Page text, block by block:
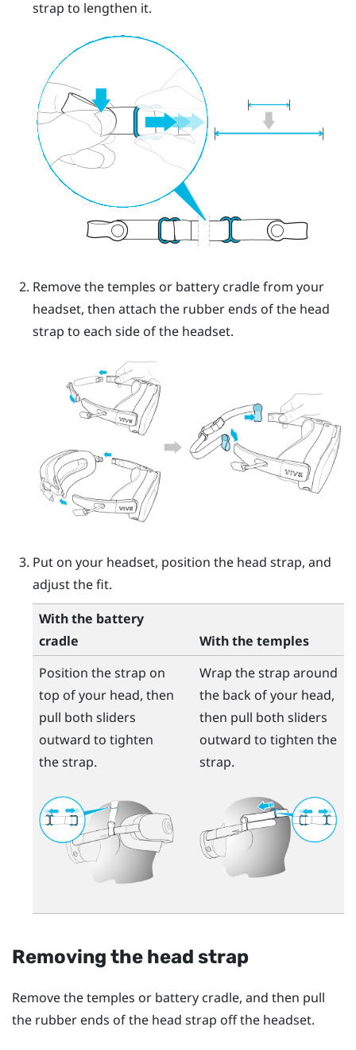
strap to lengthen it.
Remove the temples or battery cradle from your
headset, then attach the rubber ends of the head
strap to each side of the headset.
Put on your headset, position the head strap, and
adjust the fit.
With the battery
cradle
With the temples
Position the strap on
top of your head, then
pull both sliders
outward to tighten
the strap.
Wrap the strap around
the back of your head,
then pull both sliders
outward to tighten the
strap.
Removing the head strap
Remove the temples or battery cradle, and then pull
the rubber ends of the head strap off the headset.